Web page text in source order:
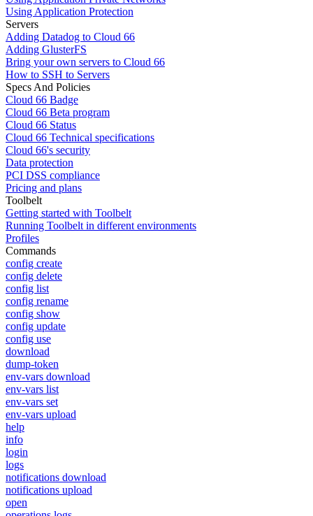
Using Application Protection
Servers
Adding Datadog to Cloud 66
Adding GlusterFS
Bring your own servers to Cloud 66
How to SSH to Servers
Specs And Policies
Cloud 66 Badge
Cloud 66 Beta program
Cloud 66 Status
Cloud 66 Technical specifications
Cloud 66's security
Data protection
PCI DSS compliance
Pricing and plans
Toolbelt
Getting started with Toolbelt
Running Toolbelt in different environments
Profiles
Commands
config create
config delete
config list
config rename
config show
config update
config use
download
dump-token
env-vars download
env-vars list
env-vars set
env-vars upload
help
info
login
logs
notifications download
notifications upload
open